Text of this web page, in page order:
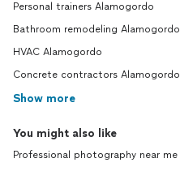
Personal trainers Alamogordo
Bathroom remodeling Alamogordo
HVAC Alamogordo
Concrete contractors Alamogordo
Show more
You might also like
Professional photography near me